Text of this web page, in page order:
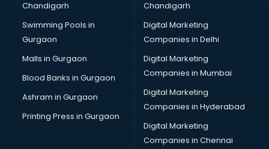
malappuram
Brochure Printing services in malappuram
Bulk SMS services in malappuram
Bullet on Rent services in malappuram
Bus on Rent services in malappuram
Business Advisory services in malappuram
Cab services in malappuram
Cab on Rent services in malappuram
Cake Delivery services in malappuram
Camera on Rent services in malappuram
Chandigarh
Swimming Pools in
Gurgaon
Malls in Gurgaon
Blood Banks in Gurgaon
Ashram in Gurgaon
Printing Press in Gurgaon
Chandigarh
Digital Marketing
Companies in Delhi
Digital Marketing
Companies in Mumbai
Digital Marketing
Companies in Hyderabad
Digital Marketing
Companies in Chennai